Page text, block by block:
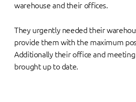
warehouse and their offices.
They urgently needed their
provide them with the maximum
Additionally their office and meeting
brought up to date.